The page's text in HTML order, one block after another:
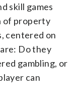
skill games
of property
centered on
Do they
gambling, or
can